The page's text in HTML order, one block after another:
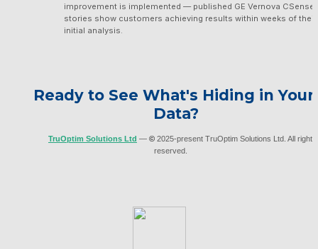
improvement is implemented — published GE Vernova CSense
stories show customers achieving results within weeks of their
initial analysis.
Ready to See What's Hiding in Your
Data?
TruOptim Solutions Ltd — © 2025-present TruOptim Solutions Ltd. All rights
reserved.